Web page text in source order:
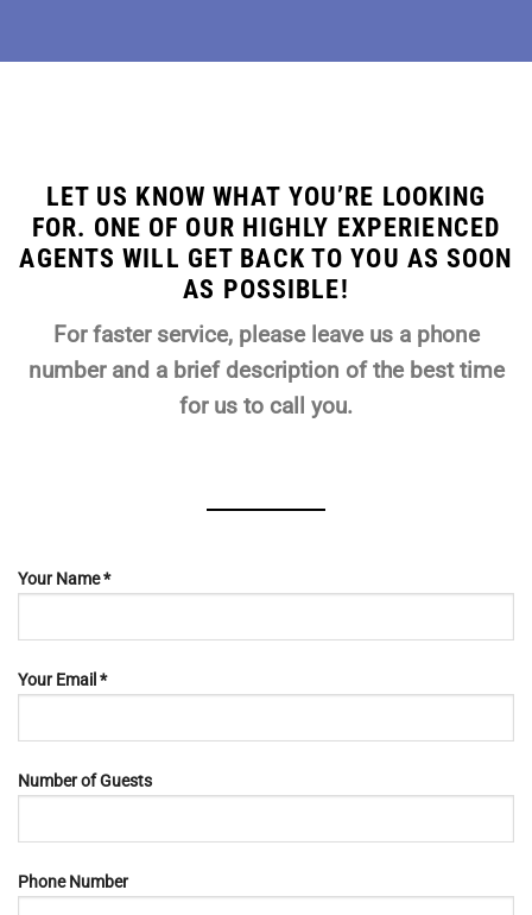
LET US KNOW WHAT YOU’RE LOOKING
FOR. ONE OF OUR HIGHLY EXPERIENCED
AGENTS WILL GET BACK TO YOU AS SOON
AS POSSIBLE!
For faster service, please leave us a phone
number and a brief description of the best time
for us to call you.
Your Name *
Your Email *
Number of Guests
Phone Number